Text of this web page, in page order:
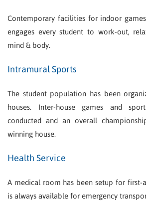
Contemporary facilities for indoor
engages every student to work-out,
mind & body.
Intramural Sports
The student population has been
houses. Inter-house games and
conducted and an overall
winning house.
Health Service
A medical room has been setup for first-
is always available for emergency